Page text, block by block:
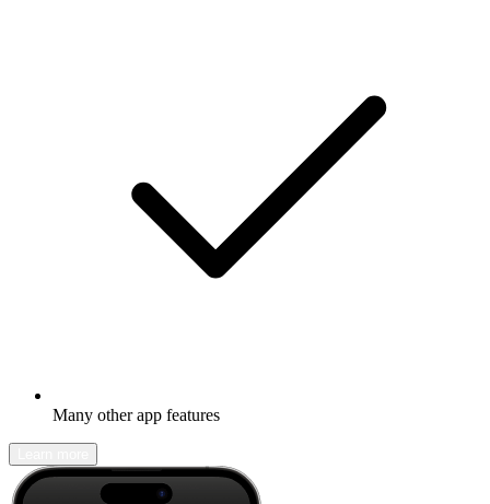
Many other app features